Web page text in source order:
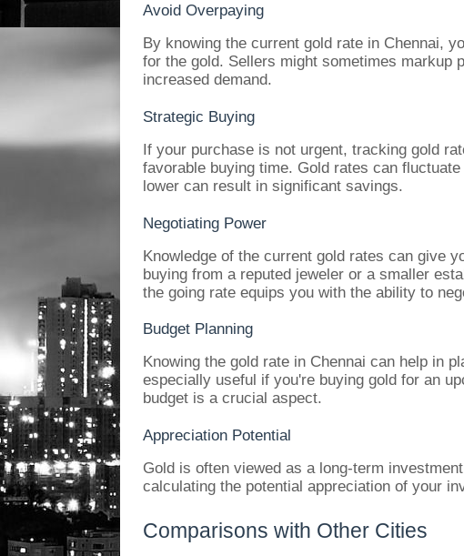
Avoid Overpaying
By knowing the current gold rate in Chennai,
for the gold. Sellers might sometimes markup
increased demand.
Strategic Buying
If your purchase is not urgent, tracking gold
favorable buying time. Gold rates can
lower can result in significant savings.
Negotiating Power
Knowledge of the current gold rates can give
buying from a reputed jeweler or a smaller
the going rate equips you with the ability to
Budget Planning
Knowing the gold rate in Chennai can help in
especially useful if you're buying gold for an
budget is a crucial aspect.
Appreciation Potential
Gold is often viewed as a long-term
calculating the potential appreciation of your
Comparisons with Other Cities